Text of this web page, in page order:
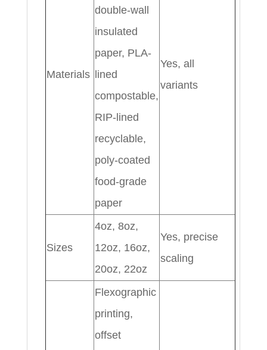
Materials
double-wall
insulated
paper, PLA-
lined
compostable,
RIP-lined
recyclable,
poly-coated
food-grade
paper
Yes, all
variants
Sizes
4oz, 8oz,
12oz, 16oz,
20oz, 22oz
Yes, precise
scaling
Flexographic
printing,
offset